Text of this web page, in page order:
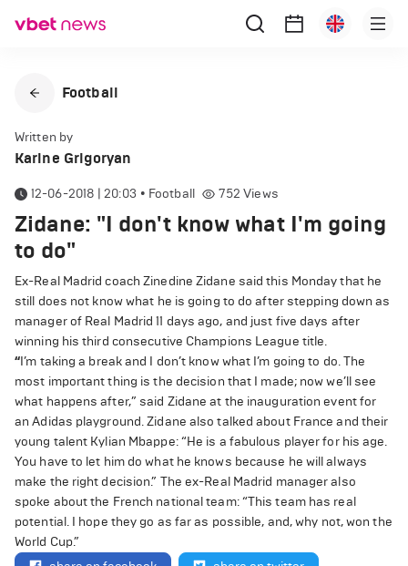
Football
Written by
Karine Grigoryan
12-06-2018 | 20:03 • Football 752 Views
Zidane: "I don't know what I'm going
to do"
Ex-Real Madrid coach Zinedine Zidane said this Monday that he
still does not know what he is going to do after stepping down as
manager of Real Madrid 11 days ago, and just five days after
winning his third consecutive Champions League title.
“I’m taking a break and I don’t know what I’m going to do. The
most important thing is the decision that I made; now we’ll see
what happens after,” said Zidane at the inauguration event for
an Adidas playground. Zidane also talked about France and their
young talent Kylian Mbappe: “He is a fabulous player for his age.
You have to let him do what he knows because he will always
make the right decision.” The ex-Real Madrid manager also
spoke about the French national team: “This team has real
potential. I hope they go as far as possible, and, why not, won the
World Cup.”